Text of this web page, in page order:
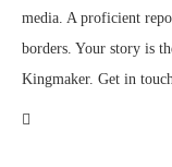
media. A proficient
borders. Your story is
Kingmaker. Get in